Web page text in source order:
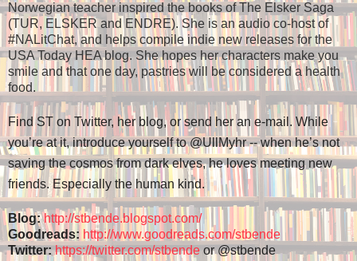
Norwegian teacher inspired the books of The Elsker Saga
(TUR, ELSKER and ENDRE). She is an audio co-host of
#NALitChat, and helps compile indie new releases for the
USA Today HEA blog. She hopes her characters make you
smile and that one day, pastries will be considered a health
food.
Find ST on Twitter, her blog, or send her an e-mail. While
you’re at it, introduce yourself to @UllMyhr -- when he’s not
saving the cosmos from dark elves, he loves meeting new
friends. Especially the human kind.
Blog: http://stbende.blogspot.com/
Goodreads: http://www.goodreads.com/stbende
Twitter: https://twitter.com/stbende or @stbende